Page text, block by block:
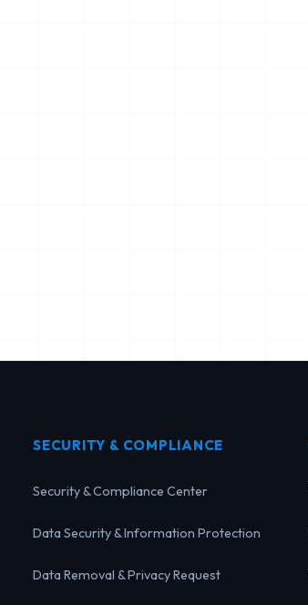
SECURITY & COMPLIANCE
Security & Compliance Center
Data Security & Information Protection
Data Removal & Privacy Request